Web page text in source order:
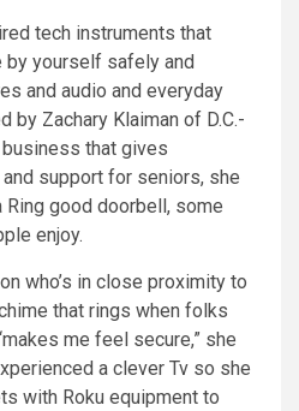
tech instruments that
by yourself safely and
and audio and everyday
by Zachary Klaiman of D.C.-
business that gives
support for seniors, she
good doorbell, some
enjoy.
who’s in close proximity to
that rings when folks
me feel secure,” she
a clever Tv so she
with Roku equipment to